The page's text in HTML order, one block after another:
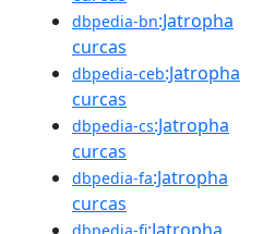
dbpedia-bn:Jatropha
curcas
dbpedia-ceb:Jatropha
curcas
dbpedia-cs:Jatropha
curcas
dbpedia-fa:Jatropha
curcas